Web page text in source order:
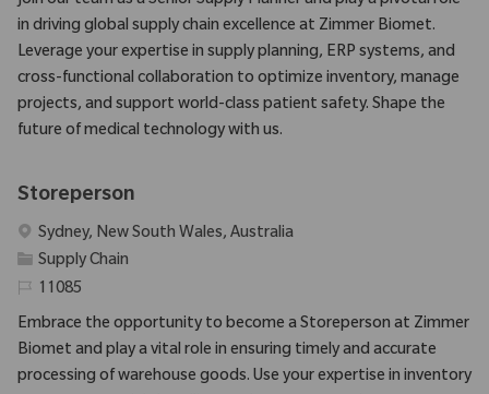
in driving global supply chain excellence at Zimmer Biomet.
Leverage your expertise in supply planning, ERP systems, and
cross-functional collaboration to optimize inventory, manage
projects, and support world-class patient safety. Shape the
future of medical technology with us.
Storeperson
Emplacement
Sydney, New South Wales, Australia
Catégorie
Supply Chain
Identifiant requis
11085
Embrace the opportunity to become a Storeperson at Zimmer
Biomet and play a vital role in ensuring timely and accurate
processing of warehouse goods. Use your expertise in inventory